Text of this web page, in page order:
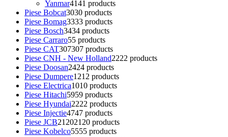
Yanmar4141 products
Piese Bobcat3030 products
Piese Bomag3333 products
Piese Bosch3434 products
Piese Carraro55 products
Piese CAT307307 products
Piese CNH - New Holland2222 products
Piese Doosan2424 products
Piese Dumpere1212 products
Piese Electrica1010 products
Piese Hitachi5959 products
Piese Hyundai2222 products
Piese Injectie4747 products
Piese JCB21202120 products
Piese Kobelco5555 products